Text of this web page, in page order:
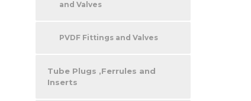
and Valves
PVDF Fittings and Valves
Tube Plugs ,Ferrules and
Inserts